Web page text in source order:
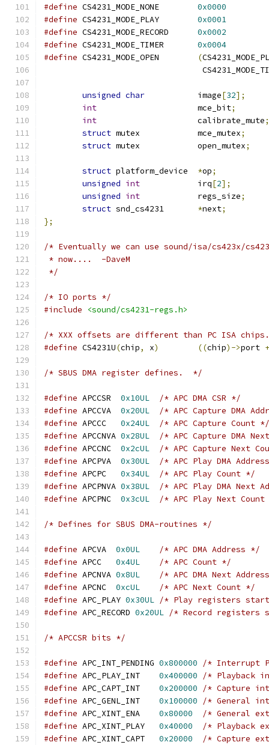
#define
0x0000
#define
0x0001
#define
0x0002
#define
0x0004
#define
(
unsigned char
		image
[32];
int
			mce_bit
;
int
			calibrate_mute
;
struct
mutex		mce_mutex;
struct
mutex		open_mutex;
struct *op;
unsigned int
		irq
[2];
unsigned int
		regs_size
;
struct
*next;
};
/* Eventually we can use sound/isa/cs423x/
* now....  -DaveM
*/
/* IO ports */
#include
<sound/cs4231-regs.h>
/* XXX offsets are different than PC ISA
#define CS4231U(chip, x) ((chip)->port +
/* SBUS DMA register defines.  */
#define 0x10UL
/* APC DMA CSR */
#define
0x20UL
/* APC Capture DMA
#define
0x24UL
/* APC Capture Count */
#define
0x28UL
/* APC Capture DMA
#define
0x2cUL
/* APC Capture Next
#define
0x30UL
/* APC Play DMA
#define
0x34UL
/* APC Play Count */
#define
0x38UL
/* APC Play DMA Next
#define
0x3cUL /* APC Play Next
/* Defines for SBUS DMA-routines */
#define APCVA 0x0UL
/* APC DMA Address */
#define APCC 0x4UL
/* APC Count */
#define APCNVA 0x8UL
/* APC DMA Next
#define APCNC 0xcUL
/* APC Next Count */
#define APC_PLAY 0x30UL /* Play registers
#define APC_RECORD 0x20UL /* Record registers
/* APCCSR bits */
#define APC_INT_PENDING 0x800000
/* Interrupt
#define APC_PLAY_INT 0x400000
/* Playback
#define APC_CAPT_INT 0x200000
/* Capture
#define APC_GENL_INT 0x100000
/* General
#define APC_XINT_ENA 0x80000
/* General
#define APC_XINT_PLAY 0x40000
/* Playback
#define APC_XINT_CAPT 0x20000 /* Capture